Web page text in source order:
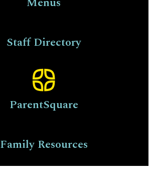
Staff Directory
ParentSquare
Family Resources